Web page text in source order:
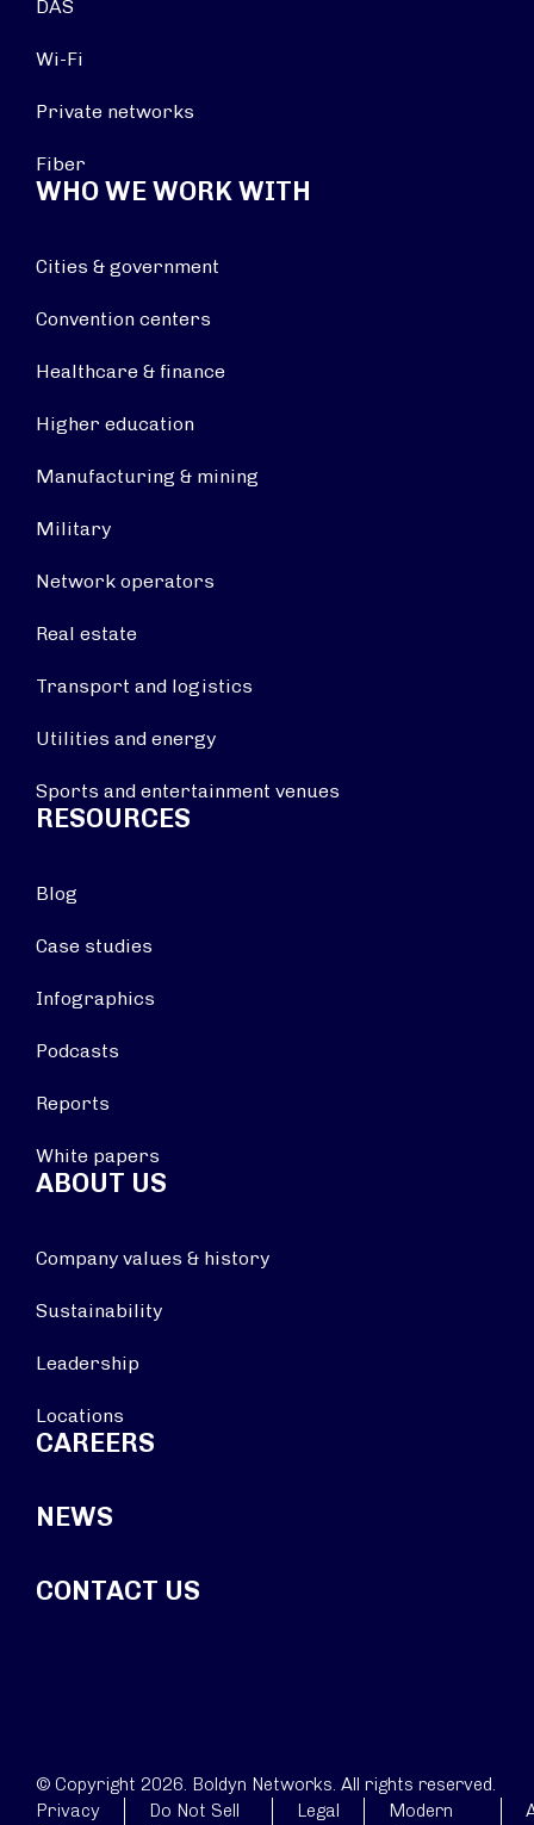
DAS
Wi-Fi
Private networks
Fiber
WHO WE WORK WITH
Cities & government
Convention centers
Healthcare & finance
Higher education
Manufacturing & mining
Military
Network operators
Real estate
Transport and logistics
Utilities and energy
Sports and entertainment venues
RESOURCES
Blog
Case studies
Infographics
Podcasts
Reports
White papers
ABOUT US
Company values & history
Sustainability
Leadership
Locations
CAREERS
NEWS
CONTACT US
© Copyright 2026. Boldyn Networks. All rights reserved.
Privacy
Do Not Sell
Legal
Modern